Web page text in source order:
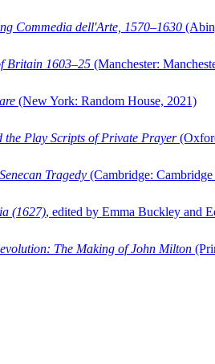
Commedia dell'Arte, 1570–1630
Britain 1603–25 (Manchester:
(New York: Random House, 2021)
the Play Scripts of Private Prayer
Tragedy (Cambridge:
(1627), edited by Emma Buckley and
The Making of John Milton